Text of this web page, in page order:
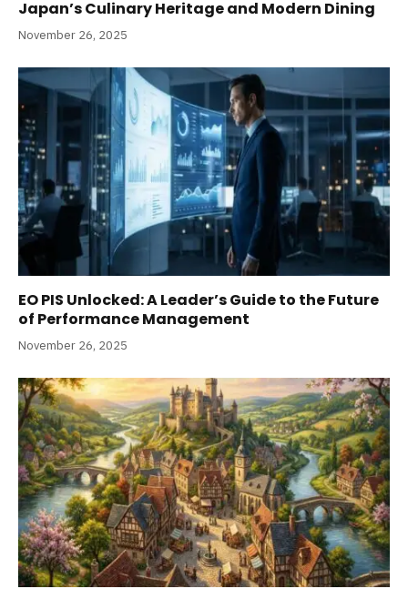
Japan’s Culinary Heritage and Modern Dining
November 26, 2025
EO PIS Unlocked: A Leader’s Guide to the Future
of Performance Management
November 26, 2025